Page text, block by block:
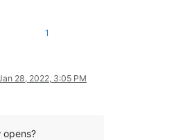
1
28, 2022, 3:05 PM